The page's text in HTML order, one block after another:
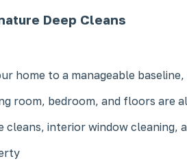
Deep Cleans
home to a manageable
room, bedroom, and floors are
cleans, interior window cleaning,